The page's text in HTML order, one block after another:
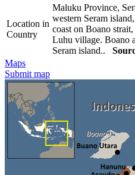
Location in
Country
Maluku Province,
western Seram
coast on Boano
Luhu village. Boano
Seram island..
Maps
Submit map